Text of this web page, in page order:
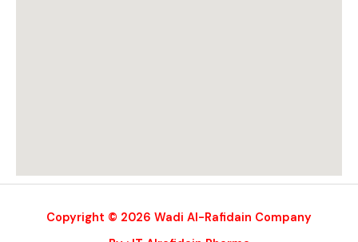
Copyright © 2026 Wadi Al-Rafidain Company